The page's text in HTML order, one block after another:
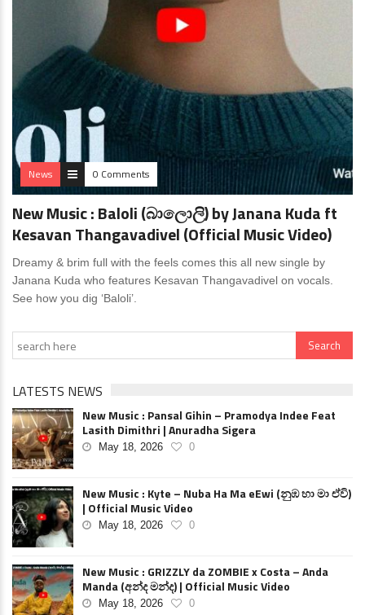
News 0 Comments
New Music : Baloli (බාලොලි) by Janana Kuda ft
Kesavan Thangavadivel (Official Music Video)
Dreamy & brim full with the feels comes this all new single by
Janana Kuda who features Kesavan Thangavadivel on vocals.
See how you dig ‘Baloli’.
LATESTS NEWS
New Music : Pansal Gihin – Pramodya Indee Feat
Lasith Dimithri | Anuradha Sigera
May 18, 2026 0
New Music : Kyte – Nuba Ha Ma eEwi (නුඹ හා මා ඒවි)
| Official Music Video
May 18, 2026 0
New Music : GRIZZLY da ZOMBIE x Costa – Anda
Manda (අන්ද මන්ද) | Official Music Video
May 18, 2026 0